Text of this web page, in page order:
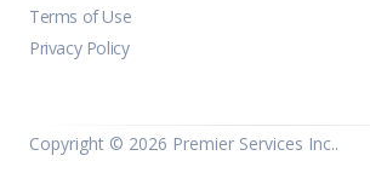
Terms of Use
Privacy Policy
Copyright © 2026 Premier Services Inc..